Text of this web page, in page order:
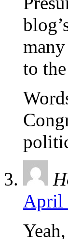
to
April